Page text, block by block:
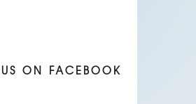
ON FACEBOOK